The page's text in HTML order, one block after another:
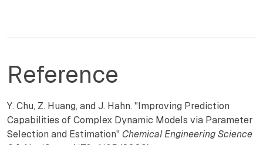
Reference
Y. Chu, Z. Huang, and J. Hahn. "Improving Prediction
Capabilities of Complex Dynamic Models via Parameter
Selection and Estimation" Chemical Engineering Science